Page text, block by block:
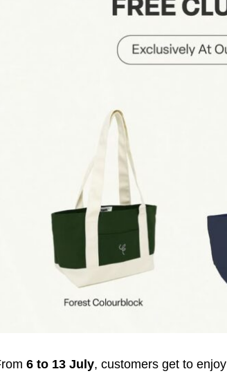
6 to 13 July, customers get to enjoy